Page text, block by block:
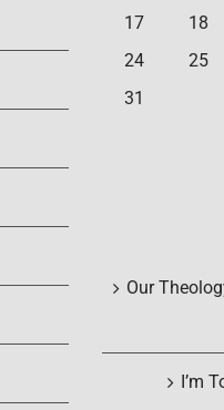
17
18
24
25
31
Our
I’m